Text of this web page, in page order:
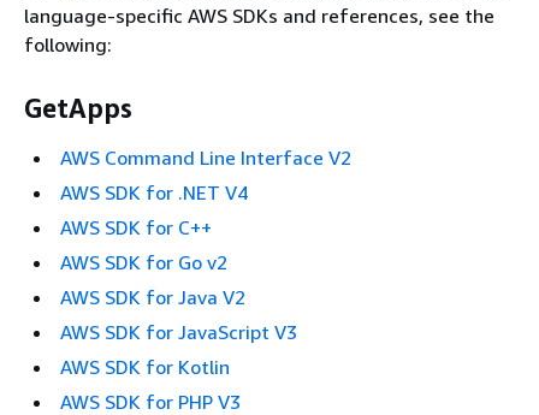
language-specific AWS SDKs and references, see the
following:
GetApps
AWS Command Line Interface V2
AWS SDK for .NET V4
AWS SDK for C++
AWS SDK for Go v2
AWS SDK for Java V2
AWS SDK for JavaScript V3
AWS SDK for Kotlin
AWS SDK for PHP V3